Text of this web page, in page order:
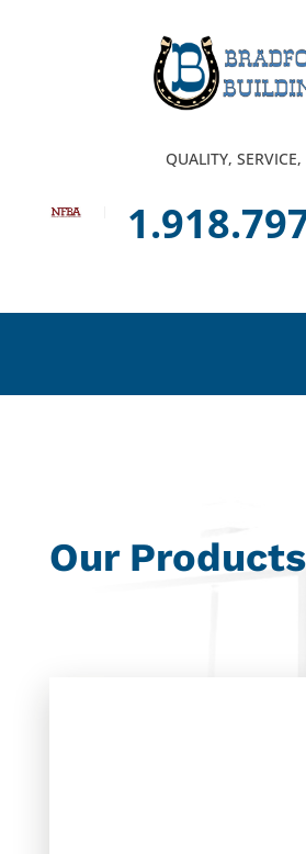
QUALITY,
Our Products